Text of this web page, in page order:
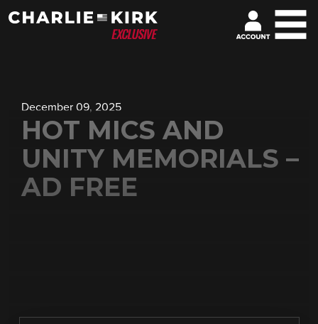
December 09, 2025
HOT MICS AND
UNITY MEMORIALS –
AD FREE